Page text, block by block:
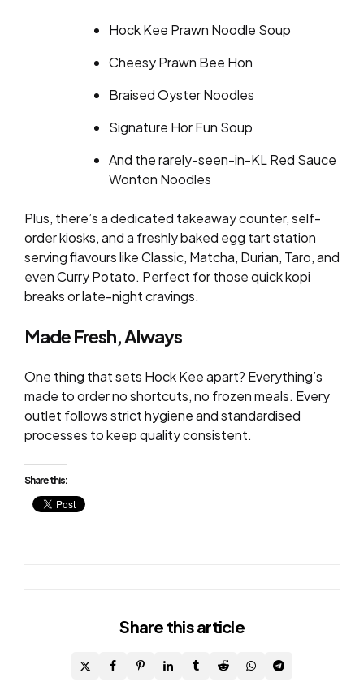
Hock Kee Prawn Noodle Soup
Cheesy Prawn Bee Hon
Braised Oyster Noodles
Signature Hor Fun Soup
And the rarely-seen-in-KL Red Sauce
Wonton Noodles
Plus, there’s a dedicated takeaway counter, self-
order kiosks, and a freshly baked egg tart station
serving flavours like Classic, Matcha, Durian, Taro, and
even Curry Potato. Perfect for those quick kopi
breaks or late-night cravings.
Made Fresh, Always
One thing that sets Hock Kee apart? Everything’s
made to order no shortcuts, no frozen meals. Every
outlet follows strict hygiene and standardised
processes to keep quality consistent.
Share this:
Share this article